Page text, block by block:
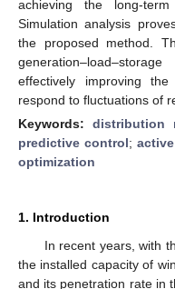
achieving the long-
Simulation analysis
the proposed method.
effectively improving
respond to fluctuations of
Keywords:distribution
predictive control;
optimization
1. Introduction
In recent years, with
the installed capacity of
and its penetration rate in